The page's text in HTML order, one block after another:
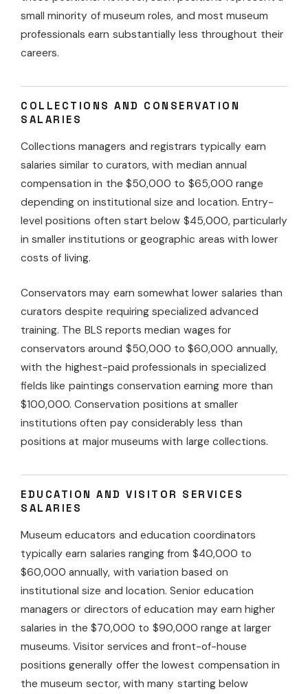
small minority of museum roles, and most museum
professionals earn substantially less throughout their
careers.
COLLECTIONS AND CONSERVATION
SALARIES
Collections managers and registrars typically earn
salaries similar to curators, with median annual
compensation in the $50,000 to $65,000 range
depending on institutional size and location. Entry-
level positions often start below $45,000, particularly
in smaller institutions or geographic areas with lower
costs of living.
Conservators may earn somewhat lower salaries than
curators despite requiring specialized advanced
training. The BLS reports median wages for
conservators around $50,000 to $60,000 annually,
with the highest-paid professionals in specialized
fields like paintings conservation earning more than
$100,000. Conservation positions at smaller
institutions often pay considerably less than
positions at major museums with large collections.
EDUCATION AND VISITOR SERVICES
SALARIES
Museum educators and education coordinators
typically earn salaries ranging from $40,000 to
$60,000 annually, with variation based on
institutional size and location. Senior education
managers or directors of education may earn higher
salaries in the $70,000 to $90,000 range at larger
museums. Visitor services and front-of-house
positions generally offer the lowest compensation in
the museum sector, with many starting below